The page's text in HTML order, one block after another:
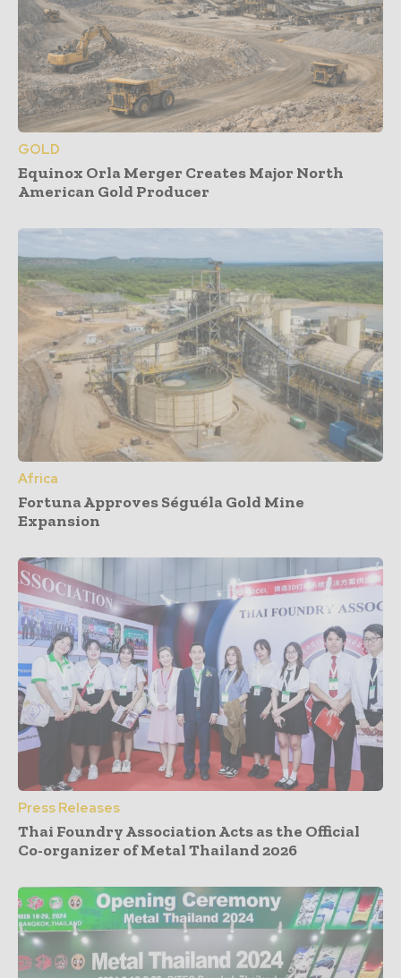
GOLD
Equinox Orla Merger Creates Major North
American Gold Producer
Africa
Fortuna Approves Séguéla Gold Mine
Expansion
Press Releases
Thai Foundry Association Acts as the Official
Co-organizer of Metal Thailand 2026